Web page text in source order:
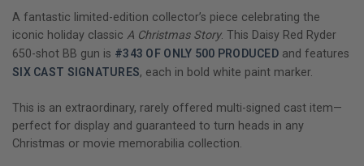
A fantastic limited-edition collector’s piece celebrating the
iconic holiday classic A Christmas Story. This Daisy Red Ryder
650-shot BB gun is #343 OF ONLY 500 PRODUCED and features
SIX CAST SIGNATURES, each in bold white paint marker.
This is an extraordinary, rarely offered multi-signed cast item—
perfect for display and guaranteed to turn heads in any
Christmas or movie memorabilia collection.